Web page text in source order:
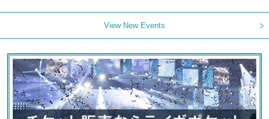
View New Events